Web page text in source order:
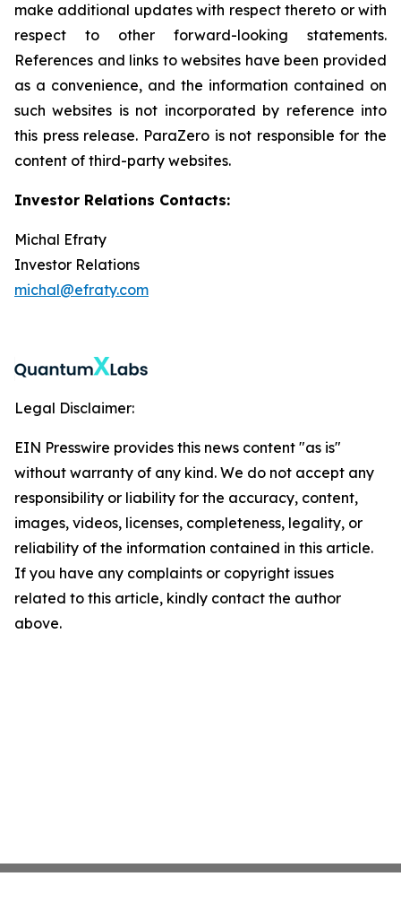
make additional updates with respect thereto or with
respect to other forward-looking statements.
References and links to websites have been provided
as a convenience, and the information contained on
such websites is not incorporated by reference into
this press release. ParaZero is not responsible for the
content of third-party websites.
Investor Relations Contacts:
Michal Efraty
Investor Relations
michal@efraty.com
Legal Disclaimer:
EIN Presswire provides this news content "as is"
without warranty of any kind. We do not accept any
responsibility or liability for the accuracy, content,
images, videos, licenses, completeness, legality, or
reliability of the information contained in this article.
If you have any complaints or copyright issues
related to this article, kindly contact the author
above.